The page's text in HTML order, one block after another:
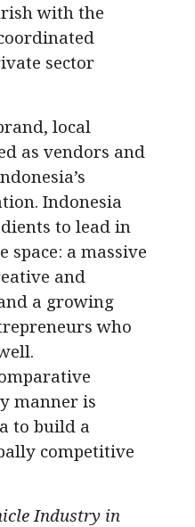
with the
sector
local
as vendors and
Indonesia
to lead in
space: a massive
and
a growing
who
manner is
to build a
competitive
Industry in